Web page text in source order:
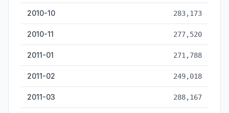
2010-10 283,173
2010-11 277,520
2011-01 271,788
2011-02 249,018
2011-03 288,167